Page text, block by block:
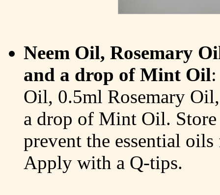
Neem Oil, Rosemary
and a drop of Mint Oil
Oil, 0.5ml Rosemary
a drop of Mint Oil.
prevent the essential
Apply with a Q-tips.